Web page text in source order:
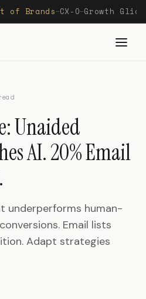
of Brands—CX-O—Growth
Unaided
AI. 20% Email
underperforms human-
Email lists
Adapt strategies